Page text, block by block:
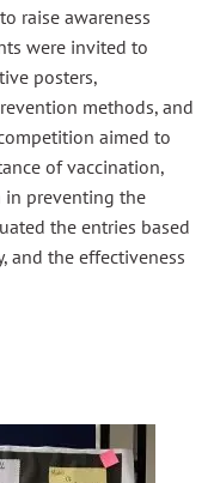
raise awareness
were invited to
posters,
methods, and
aimed to
of vaccination,
in preventing the
the entries based
and the effectiveness